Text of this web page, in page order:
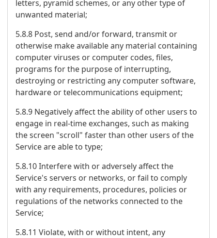
letters, pyramid schemes, or any other type of
unwanted material;
5.8.8 Post, send and/or forward, transmit or
otherwise make available any material containing
computer viruses or computer codes, files,
programs for the purpose of interrupting,
destroying or restricting any computer software,
hardware or telecommunications equipment;
5.8.9 Negatively affect the ability of other users to
engage in real-time exchanges, such as making
the screen "scroll" faster than other users of the
Service are able to type;
5.8.10 Interfere with or adversely affect the
Service's servers or networks, or fail to comply
with any requirements, procedures, policies or
regulations of the networks connected to the
Service;
5.8.11 Violate, with or without intent, any